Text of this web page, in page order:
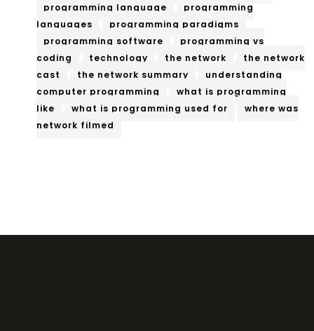
programming language
programming
languages
programming paradigms
programming software
programming vs
coding
technology the network
the network
cast
the network summary
understanding
computer programming
what is programming
like
what is programming used for
where was
network filmed